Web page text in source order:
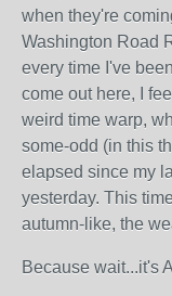
when they're
Washington Road
every time I've
come out here, I
weird time warp,
some-odd (in this
elapsed since my
yesterday. This
autumn-like, the
Because wait...it's